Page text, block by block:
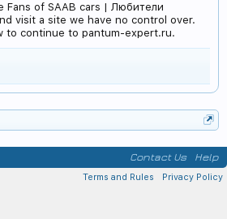
Fans of SAAB cars | Любители
visit a site we have no control over.
to continue to pantum-expert.ru.
Contact Us Help
Terms and Rules Privacy Policy